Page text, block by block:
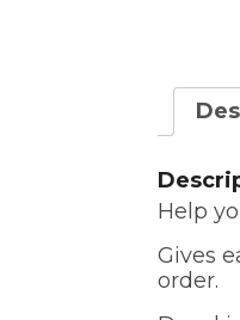
Help
Gives
order.